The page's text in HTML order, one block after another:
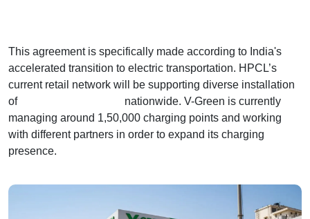
This agreement is specifically made according to India's
accelerated transition to electric transportation. HPCL’s
current retail network will be supporting diverse installation
of
nationwide. V-Green is currently
managing around 1,50,000 charging points and working
with different partners in order to expand its charging
presence.